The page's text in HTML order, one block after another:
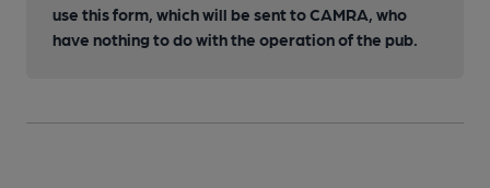
use this form, which will be sent to CAMRA, who
have nothing to do with the operation of the pub.